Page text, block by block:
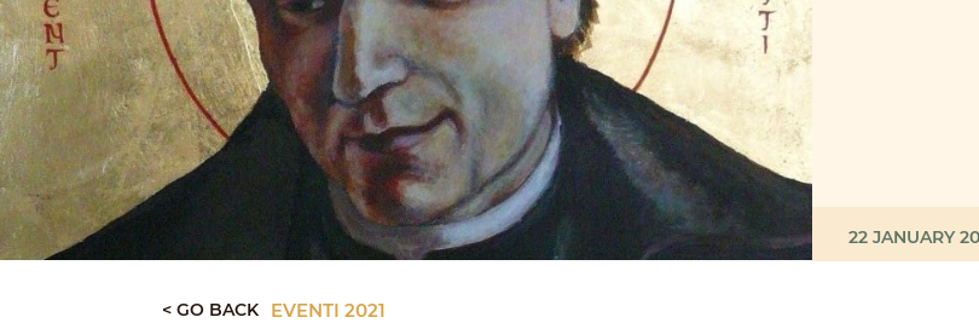
22 JANUARY
< GO BACK EVENTI 2021